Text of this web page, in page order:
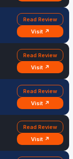
Read Review
Visit ↗
Read Review
Visit ↗
Read Review
Visit ↗
Read Review
Visit ↗